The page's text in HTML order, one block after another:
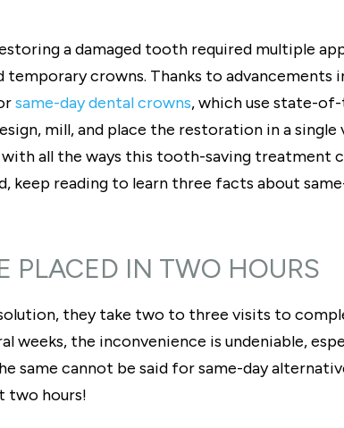
a damaged tooth required multiple
temporary crowns. Thanks to advancements
same-day dental crowns, which use state-
mill, and place the restoration in a single
all the ways this tooth-saving treatment
keep reading to learn three facts about
PLACED IN TWO HOURS
they take two to three visits to
the inconvenience is undeniable,
same cannot be said for same-day
two hours!